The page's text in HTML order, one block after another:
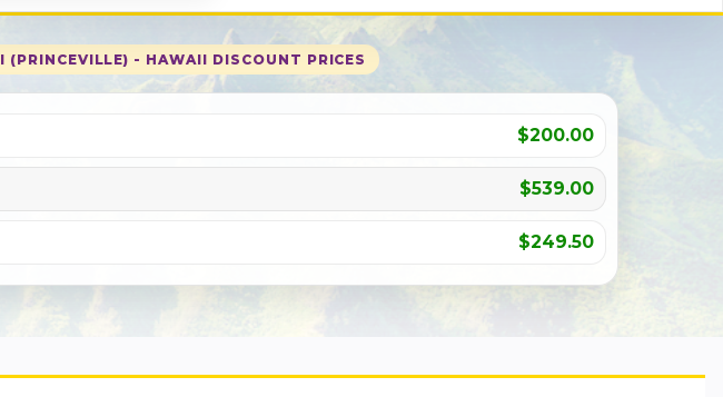
- HAWAII DISCOUNT PRICES
$200.00
$539.00
$249.50